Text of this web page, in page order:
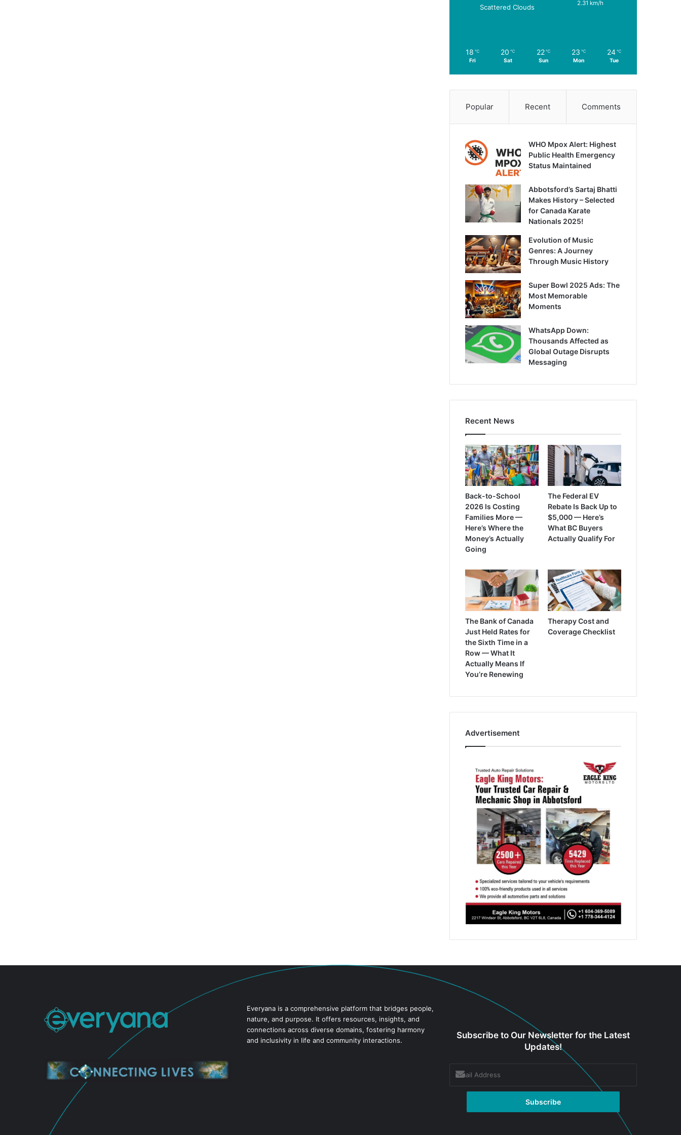
Scattered Clouds
2.31 km/h
18 ℃
Fri
20 ℃
Sat
22 ℃
Sun
23 ℃
Mon
24 ℃
Tue
Popular Recent Comments
WHO Mpox Alert: Highest
Public Health Emergency
Status Maintained
Abbotsford’s Sartaj Bhatti
Makes History – Selected
for Canada Karate
Nationals 2025!
Evolution of Music
Genres: A Journey
Through Music History
Super Bowl 2025 Ads: The
Most Memorable
Moments
WhatsApp Down:
Thousands Affected as
Global Outage Disrupts
Messaging
Recent News
Back-to-School
2026 Is Costing
Families More —
Here’s Where the
Money’s Actually
Going
The Federal EV
Rebate Is Back Up to
$5,000 — Here’s
What BC Buyers
Actually Qualify For
The Bank of Canada
Just Held Rates for
the Sixth Time in a
Row — What It
Actually Means If
You’re Renewing
Therapy Cost and
Coverage Checklist
Advertisement
Everyana is a comprehensive platform that bridges people,
nature, and purpose. It offers resources, insights, and
connections across diverse domains, fostering harmony
and inclusivity in life and community interactions.
Subscribe to Our Newsletter for the Latest
Updates!